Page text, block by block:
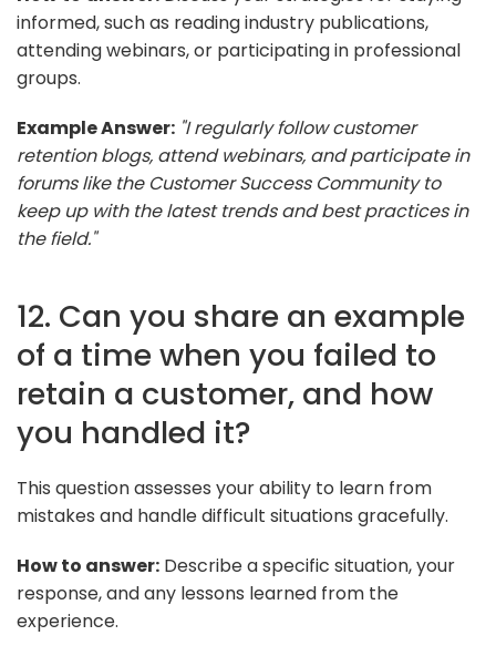
informed, such as reading industry publications,
attending webinars, or participating in professional
groups.
Example Answer: "I regularly follow customer
retention blogs, attend webinars, and participate in
forums like the Customer Success Community to
keep up with the latest trends and best practices in
the field."
12. Can you share an example
of a time when you failed to
retain a customer, and how
you handled it?
This question assesses your ability to learn from
mistakes and handle difficult situations gracefully.
How to answer: Describe a specific situation, your
response, and any lessons learned from the
experience.